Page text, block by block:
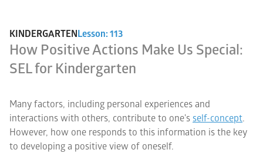
KINDERGARTENLesson: 113
How Positive Actions Make Us Special:
SEL for Kindergarten
Many factors, including personal experiences and
interactions with others, contribute to one's self-concept.
However, how one responds to this information is the key
to developing a positive view of oneself.